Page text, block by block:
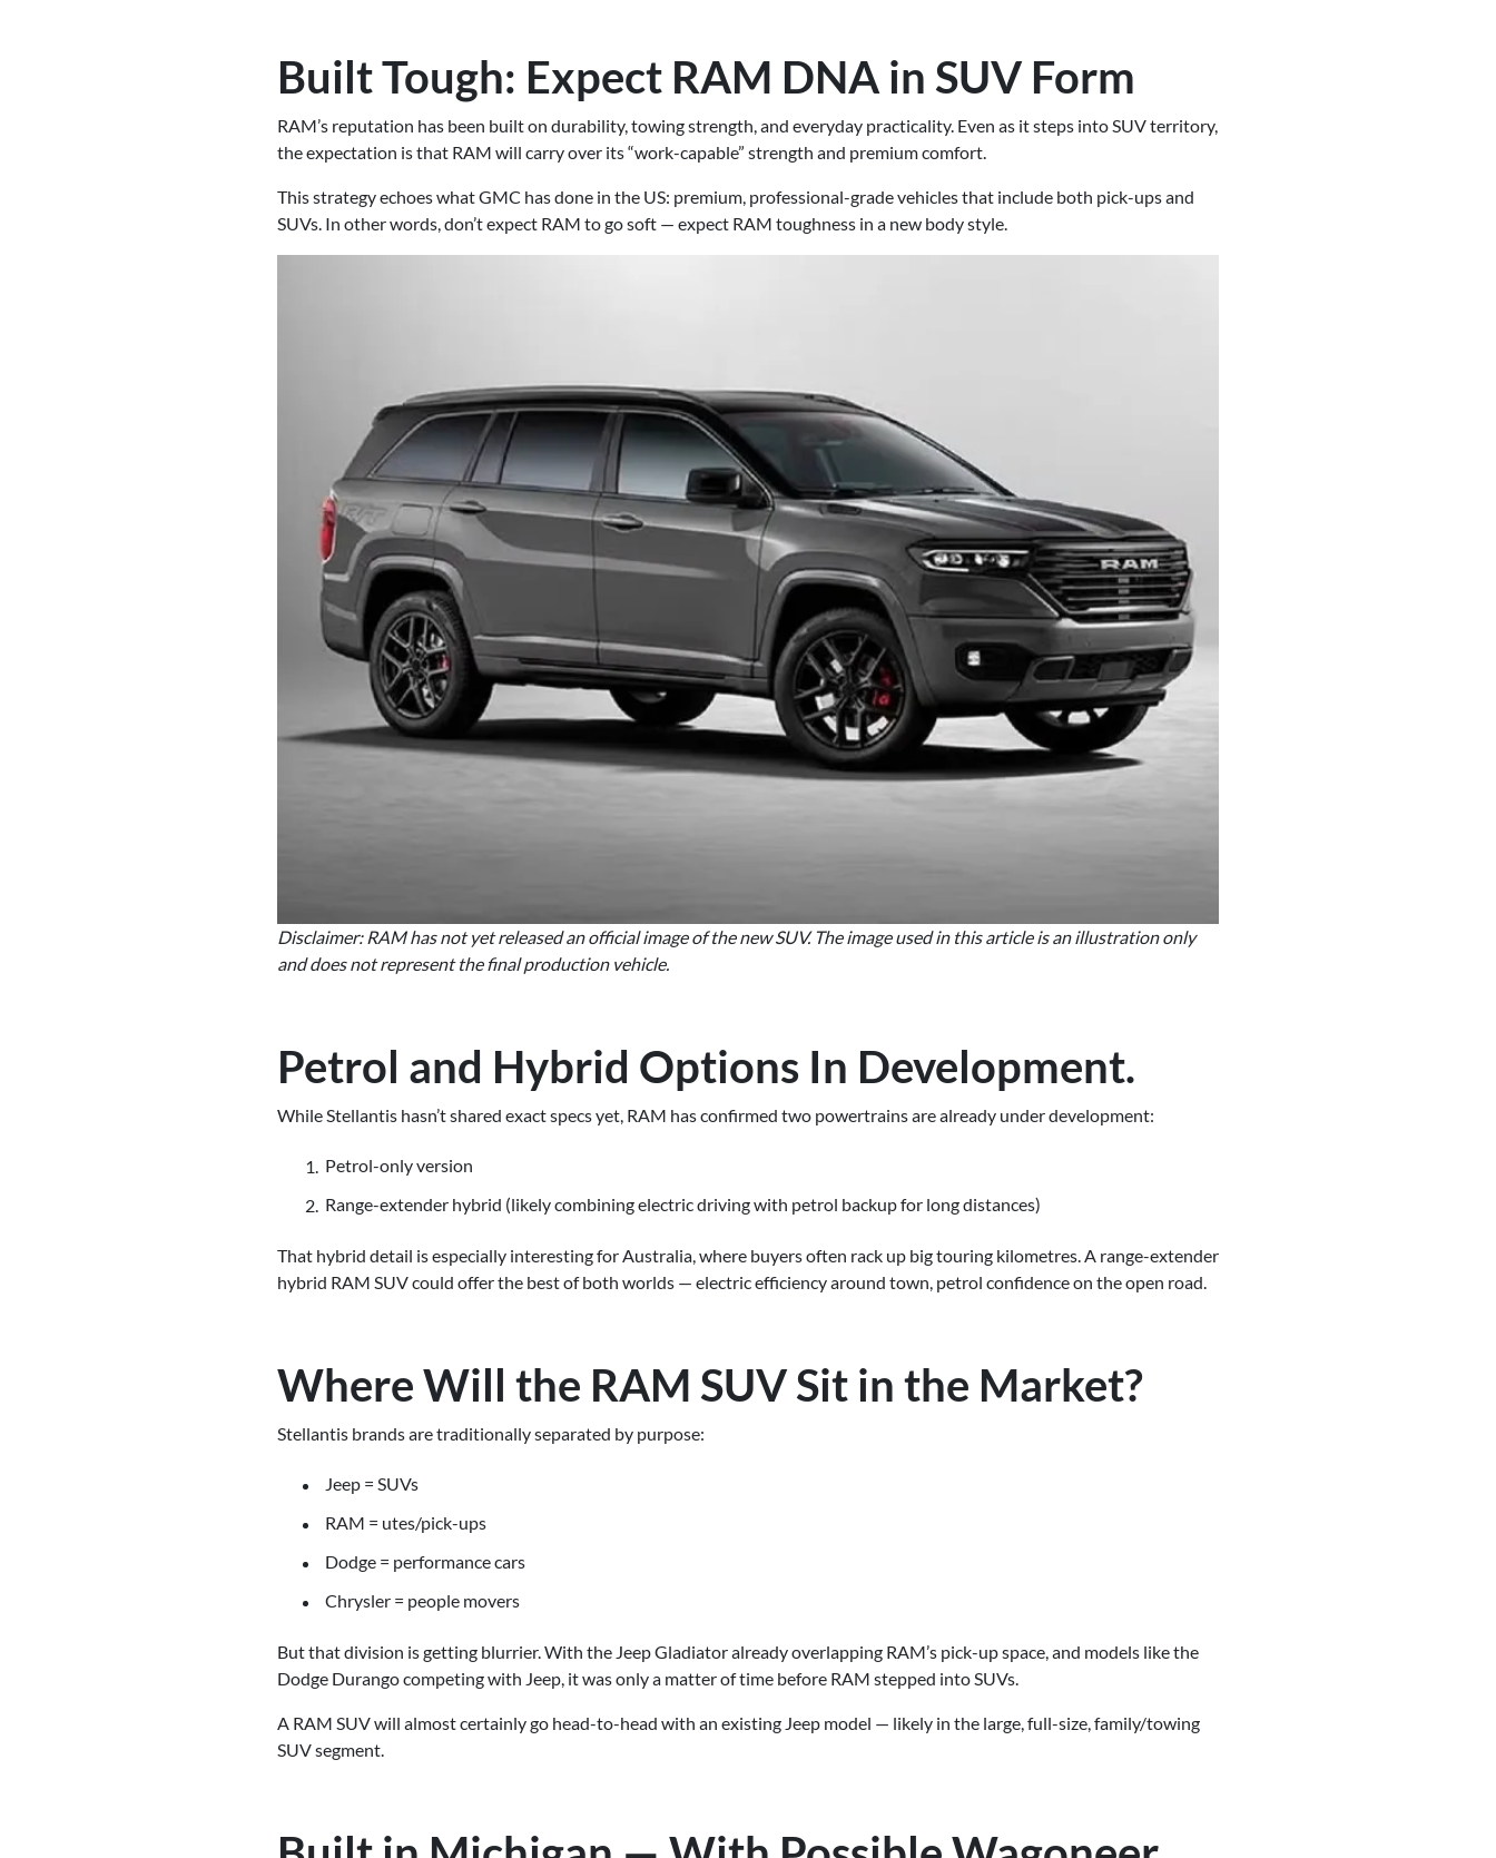
Built Tough: Expect RAM DNA in SUV Form
RAM’s reputation has been built on durability, towing strength, and everyday practicality. Even as it steps into SUV territory,
the expectation is that RAM will carry over its “work-capable” strength and premium comfort.
This strategy echoes what GMC has done in the US: premium, professional-grade vehicles that include both pick-ups and
SUVs. In other words, don’t expect RAM to go soft — expect RAM toughness in a new body style.
Disclaimer: RAM has not yet released an official image of the new SUV. The image used in this article is an illustration only
and does not represent the final production vehicle.
Petrol and Hybrid Options In Development.
While Stellantis hasn’t shared exact specs yet, RAM has confirmed two powertrains are already under development:
Petrol-only version
Range-extender hybrid (likely combining electric driving with petrol backup for long distances)
That hybrid detail is especially interesting for Australia, where buyers often rack up big touring kilometres. A range-extender
hybrid RAM SUV could offer the best of both worlds — electric efficiency around town, petrol confidence on the open road.
Where Will the RAM SUV Sit in the Market?
Stellantis brands are traditionally separated by purpose:
Jeep = SUVs
RAM = utes/pick-ups
Dodge = performance cars
Chrysler = people movers
But that division is getting blurrier. With the Jeep Gladiator already overlapping RAM’s pick-up space, and models like the
Dodge Durango competing with Jeep, it was only a matter of time before RAM stepped into SUVs.
A RAM SUV will almost certainly go head-to-head with an existing Jeep model — likely in the large, full-size, family/towing
SUV segment.